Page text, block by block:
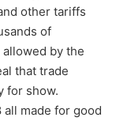
other tariffs
of
by the
that trade
for show.
made for good